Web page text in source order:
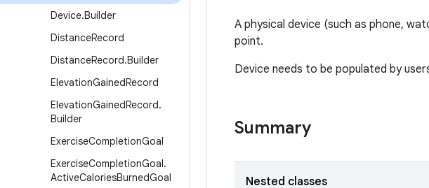
Device.Builder
DistanceRecord
DistanceRecord.Builder
ElevationGainedRecord
ElevationGainedRecord.
Builder
ExerciseCompletionGoal
ExerciseCompletionGoal.
ActiveCaloriesBurnedGoal
A physical device (such as phone,
point.
Device needs to be populated by
Summary
Nested classes